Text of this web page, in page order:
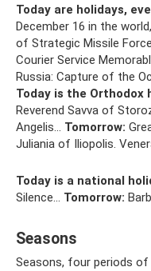
Today are holidays,
December 16 in the
of Strategic Missile
Courier Service
Russia: Capture of the
Today is the Orthodox
Reverend Savva of
Angelis... Tomorrow:
Juliania of Iliopolis.
Today is a national
Silence... Tomorrow:
Seasons
Seasons, four periods of